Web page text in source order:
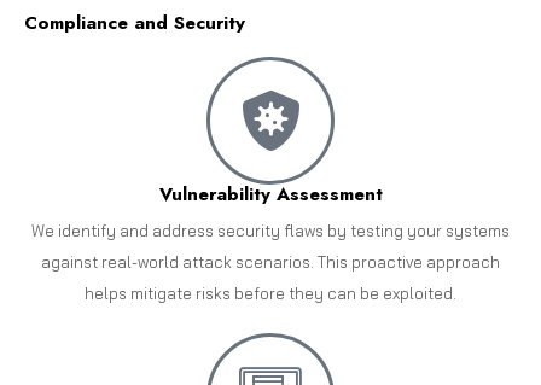
Compliance and Security
Vulnerability Assessment
We identify and address security flaws by testing your systems
against real-world attack scenarios. This proactive approach
helps mitigate risks before they can be exploited.